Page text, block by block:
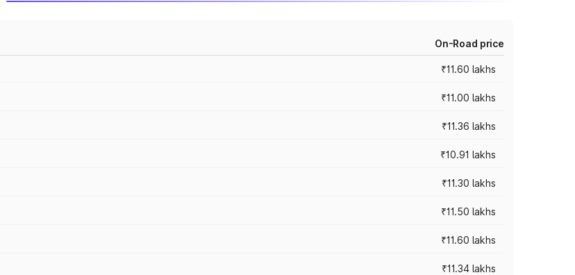
On-Road price
₹11.60 lakhs
₹11.00 lakhs
₹11.36 lakhs
₹10.91 lakhs
₹11.30 lakhs
₹11.50 lakhs
₹11.60 lakhs
₹11.34 lakhs